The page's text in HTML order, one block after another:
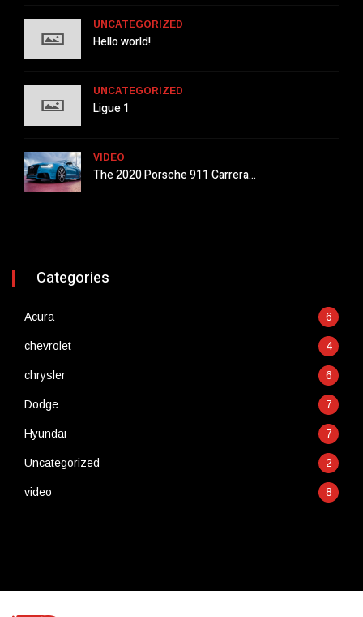
UNCATEGORIZED
Hello world!
UNCATEGORIZED
Ligue 1
VIDEO
The 2020 Porsche 911 Carrera...
Categories
Acura 6
chevrolet 4
chrysler 6
Dodge 7
Hyundai 7
Uncategorized 2
video 8